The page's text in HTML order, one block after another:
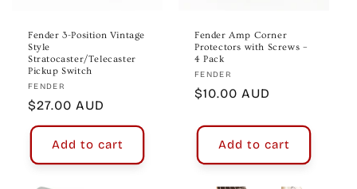
Fender 3-Position Vintage
Style
Stratocaster/Telecaster
Pickup Switch
Vendor:
FENDER
Regular
price
$27.00 AUD
Add to cart
Fender Amp Corner
Protectors with Screws –
4 Pack
Vendor:
FENDER
Regular
$10.00 AUD
Add to cart